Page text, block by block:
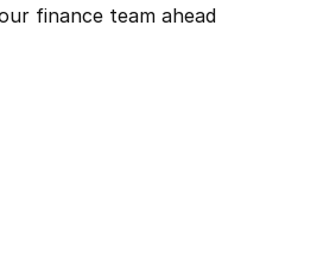
finance team ahead